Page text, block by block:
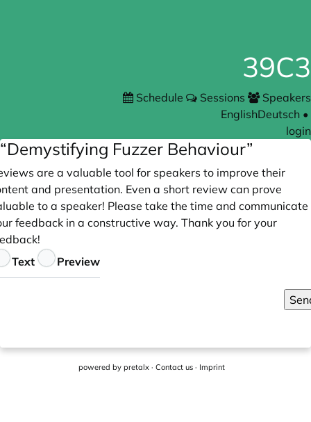
39C3
Schedule Sessions
Speakers
EnglishDeutsch •
login
“Demystifying Fuzzer Behaviour”
are a valuable tool for speakers to improve their
and presentation. Even a short review can prove
to a speaker! Please take the time and communicate
feedback in a constructive way. Thank you for your
Text Preview
powered by pretalx· Contact us· Imprint